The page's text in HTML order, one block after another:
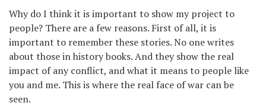
Why do I think it is important to show my project to
people? There are a few reasons. First of all, it is
important to remember these stories. No one writes
about those in history books. And they show the real
impact of any conflict, and what it means to people like
you and me. This is where the real face of war can be
seen.